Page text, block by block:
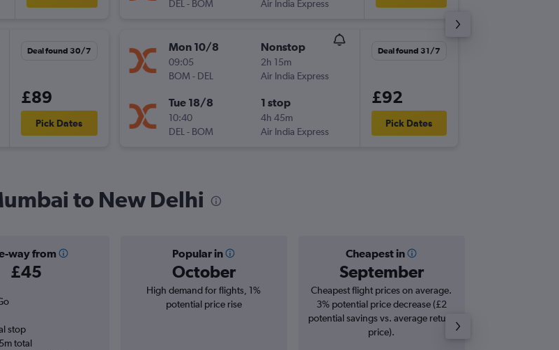
Deal found 30/7
£89
Pick Dates
DEL- BOM
Air India Express
Mon 10/8
09:05
BOM - DEL
Nonstop
2h 15m
Air India Express
Tue 18/8
10:40
DEL- BOM
1 stop
4h 45m
Air India Express
Deal found 31/7
£92
Pick Dates
to New Delhi
way from
£45
Popular in
October
Cheapest in
September
stop
total
High demand for flights, 1%
potential price rise
Cheapest flight prices on average.
3% potential price decrease (£2
potential savings vs. average return
price).